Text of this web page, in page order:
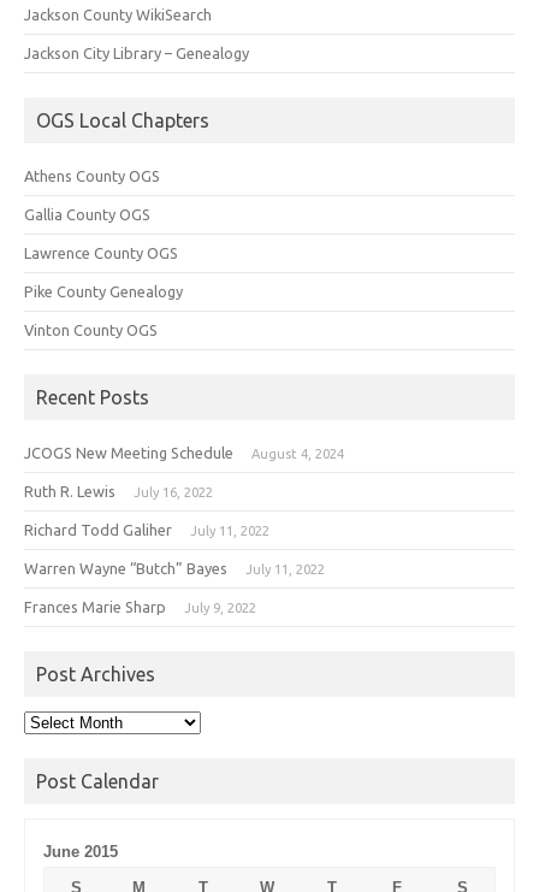
Jackson County WikiSearch
Jackson City Library – Genealogy
OGS Local Chapters
Athens County OGS
Gallia County OGS
Lawrence County OGS
Pike County Genealogy
Vinton County OGS
Recent Posts
JCOGS New Meeting Schedule August 4, 2024
Ruth R. Lewis July 16, 2022
Richard Todd Galiher July 11, 2022
Warren Wayne “Butch” Bayes July 11, 2022
Frances Marie Sharp July 9, 2022
Post Archives
Post
Post Calendar
June 2015
S
M T W T F S